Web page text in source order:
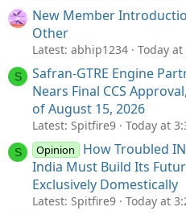
New Member
Other
Latest: abhip1234 Today at
S
Safran-GTRE Engine
Nears Final CCS
of August 15, 2026
Latest: Spitfire9 Today at
S Opinion
How Troubled
India Must Build Its
Exclusively Domestically
Latest: Spitfire9 Today at